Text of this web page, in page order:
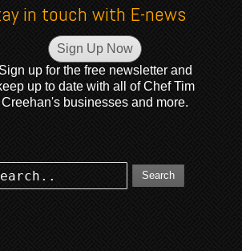
in touch with E-news
Sign Up Now
up for the free newsletter and
up to date with all of Chef Tim
Creehan's businesses and more.
Search